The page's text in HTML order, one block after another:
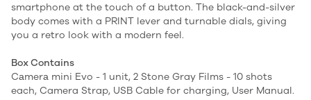
smartphone at the touch of a button. The black-and-silver
body comes with a PRINT lever and turnable dials, giving
you a retro look with a modern feel.
Box Contains
Cаmerа mini Evo - 1 unit, 2 Stone Gray Films - 10 shots
each, Camera Strap, USB Cable for charging, User Manual.